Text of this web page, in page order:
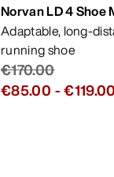
Norvan LD 4 Shoe
Adaptable, long-
running shoe
€170.00
€85.00 -